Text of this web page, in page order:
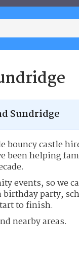
Sundridge
bouncy castle
been helping
events, so we
party,
to finish.
nearby areas.